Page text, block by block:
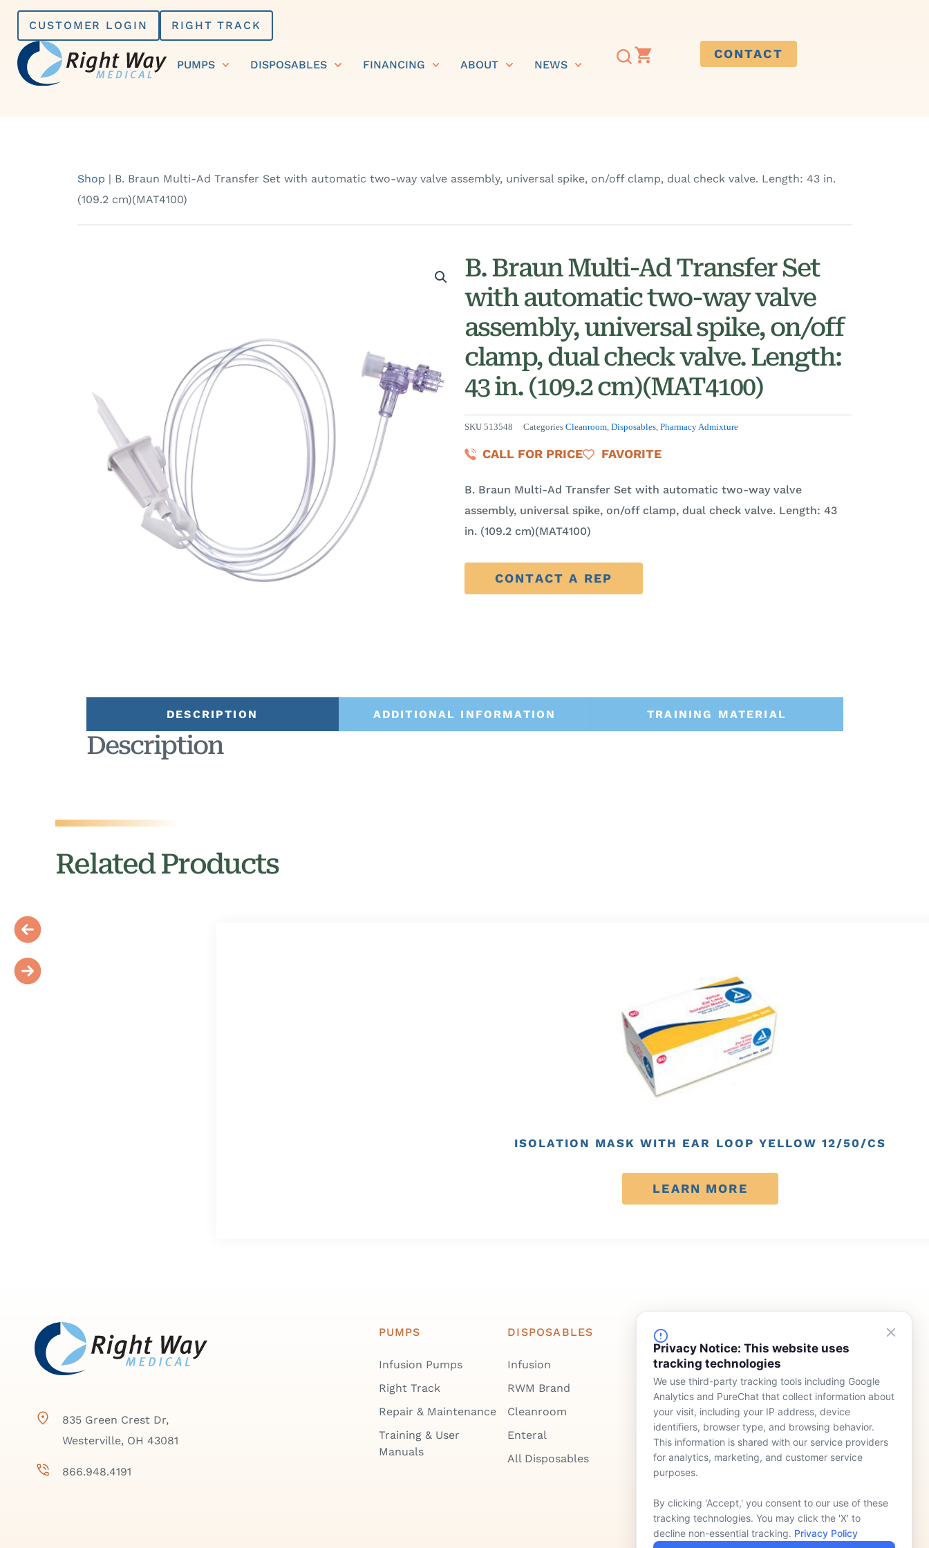
Privacy Notice: This website uses
tracking technologies
We use third-party tracking tools including Google
Analytics and PureChat that collect information about
your visit, including your IP address, device
identifiers, browser type, and browsing behavior.
This information is shared with our service providers
for analytics, marketing, and customer service
purposes.
By clicking 'Accept,' you consent to our use of these
tracking technologies. You may click the 'X' to
decline non-essential tracking. Privacy Policy
Skip
content
CUSTOMER LOGIN RIGHT TRACK
PUMPS DISPOSABLES FINANCING ABOUT NEWS
CONTACT
Shop | B. Braun Multi-Ad Transfer Set with automatic two-way valve assembly, universal spike, on/off clamp, dual check valve. Length: 43 in.
(109.2 cm)(MAT4100)
B. Braun Multi-Ad Transfer Set
with automatic two-way valve
assembly, universal spike, on/off
clamp, dual check valve. Length:
43 in. (109.2 cm)(MAT4100)
SKU 513548 Categories Cleanroom, Disposables, Pharmacy Admixture
CALL FOR PRICE FAVORITE
B. Braun Multi-Ad Transfer Set with automatic two-way valve
assembly, universal spike, on/off clamp, dual check valve. Length: 43
in. (109.2 cm)(MAT4100)
CONTACT A REP
DESCRIPTION ADDITIONAL INFORMATION TRAINING MATERIAL
Description
Related Products
ISOLATION MASK WITH EAR LOOP YELLOW 12/50/CS
LEARN MORE
835 Green Crest Dr,
Westerville, OH 43081
866.948.4191
PUMPS
Infusion Pumps
Right Track
Repair & Maintenance
Training & User
Manuals
DISPOSABLES
Infusion
RWM Brand
Cleanroom
Enteral
All Disposables
FINANCING
Device Rentals
Lease & Purchasing
Meet Our Team
Who We Serve
News
Contact